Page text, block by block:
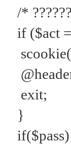
/*
if ($act
exit;
}